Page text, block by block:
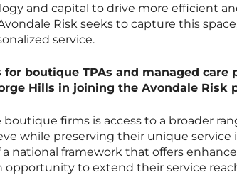
and capital to drive more efficient
Risk seeks to capture this
service.
boutique TPAs and managed care
Hills in joining the Avondale Risk
firms is access to a broader
while preserving their unique service
a national framework that offers
opportunity to extend their service